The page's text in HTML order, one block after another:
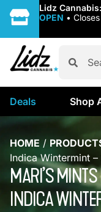
Lidz
OPEN •
Deals Shop
HOME /
Indica Wintermint
MARI’S
INDICA